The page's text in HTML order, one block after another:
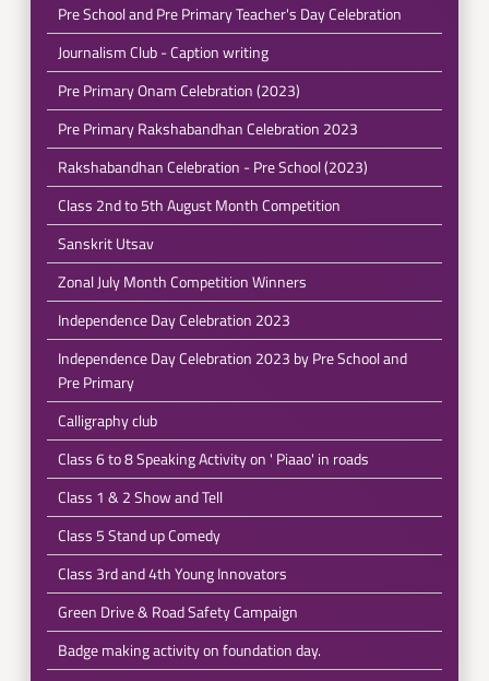
Pre School and Pre Primary Teacher's Day Celebration
Journalism Club - Caption writing
Pre Primary Onam Celebration (2023)
Pre Primary Rakshabandhan Celebration 2023
Rakshabandhan Celebration - Pre School (2023)
Class 2nd to 5th August Month Competition
Sanskrit Utsav
Zonal July Month Competition Winners
Independence Day Celebration 2023
Independence Day Celebration 2023 by Pre School and
Pre Primary
Calligraphy club
Class 6 to 8 Speaking Activity on ' Piaao' in roads
Class 1 & 2 Show and Tell
Class 5 Stand up Comedy
Class 3rd and 4th Young Innovators
Green Drive & Road Safety Campaign
Badge making activity on foundation day.